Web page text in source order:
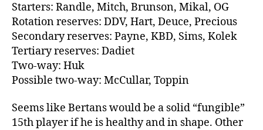
Starters: Randle, Mitch, Brunson, Mikal, OG
Rotation reserves: DDV, Hart, Deuce, Precious
Secondary reserves: Payne, KBD, Sims, Kolek
Tertiary reserves: Dadiet
Two-way: Huk
Possible two-way: McCullar, Toppin
Seems like Bertans would be a solid “fungible”
15th player if he is healthy and in shape. Other